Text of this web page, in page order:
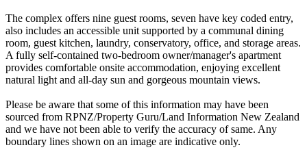
The complex offers nine guest rooms, seven have key coded entry,
also includes an accessible unit supported by a communal dining
room, guest kitchen, laundry, conservatory, office, and storage areas.
A fully self-contained two-bedroom owner/manager's apartment
provides comfortable onsite accommodation, enjoying excellent
natural light and all-day sun and gorgeous mountain views.
Please be aware that some of this information may have been
sourced from RPNZ/Property Guru/Land Information New Zealand
and we have not been able to verify the accuracy of same. Any
boundary lines shown on an image are indicative only.